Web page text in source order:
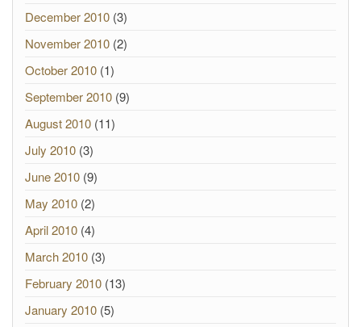
December 2010 (3)
November 2010 (2)
October 2010 (1)
September 2010 (9)
August 2010 (11)
July 2010 (3)
June 2010 (9)
May 2010 (2)
April 2010 (4)
March 2010 (3)
February 2010 (13)
January 2010 (5)